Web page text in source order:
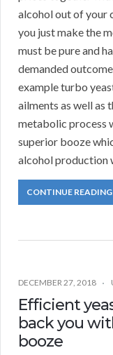
alcohol out of your
you just make the
must be pure and
demanded
example turbo
ailments as well as
metabolic process
superior booze
alcohol production
CONTINUE READING
DECEMBER 27, 2018
Efficient
back you
booze